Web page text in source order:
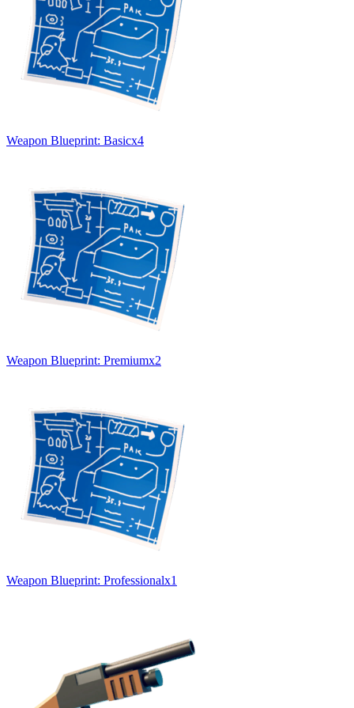
Weapon Blueprint: Basicx4
Weapon Blueprint: Premiumx2
Weapon Blueprint: Professionalx1